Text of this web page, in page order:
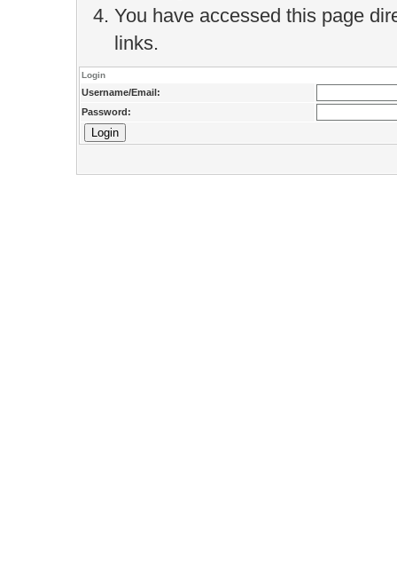
You have accessed this page
links.
Login
Username/Email:
Password: